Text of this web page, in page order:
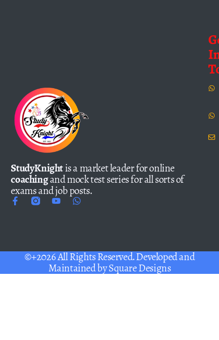
StudyKnightis a market leader for online
coachingand mock test series for all sorts of
exams and job posts.
©+2026 All Rights Reserved. Developed and
Maintained bySquare Designs